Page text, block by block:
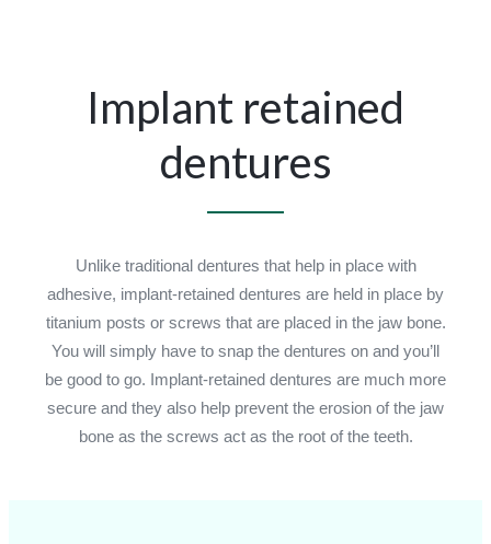
Implant retained
dentures
Unlike traditional dentures that help in place with
adhesive, implant-retained dentures are held in place by
titanium posts or screws that are placed in the jaw bone.
You will simply have to snap the dentures on and you’ll
be good to go. Implant-retained dentures are much more
secure and they also help prevent the erosion of the jaw
bone as the screws act as the root of the teeth.